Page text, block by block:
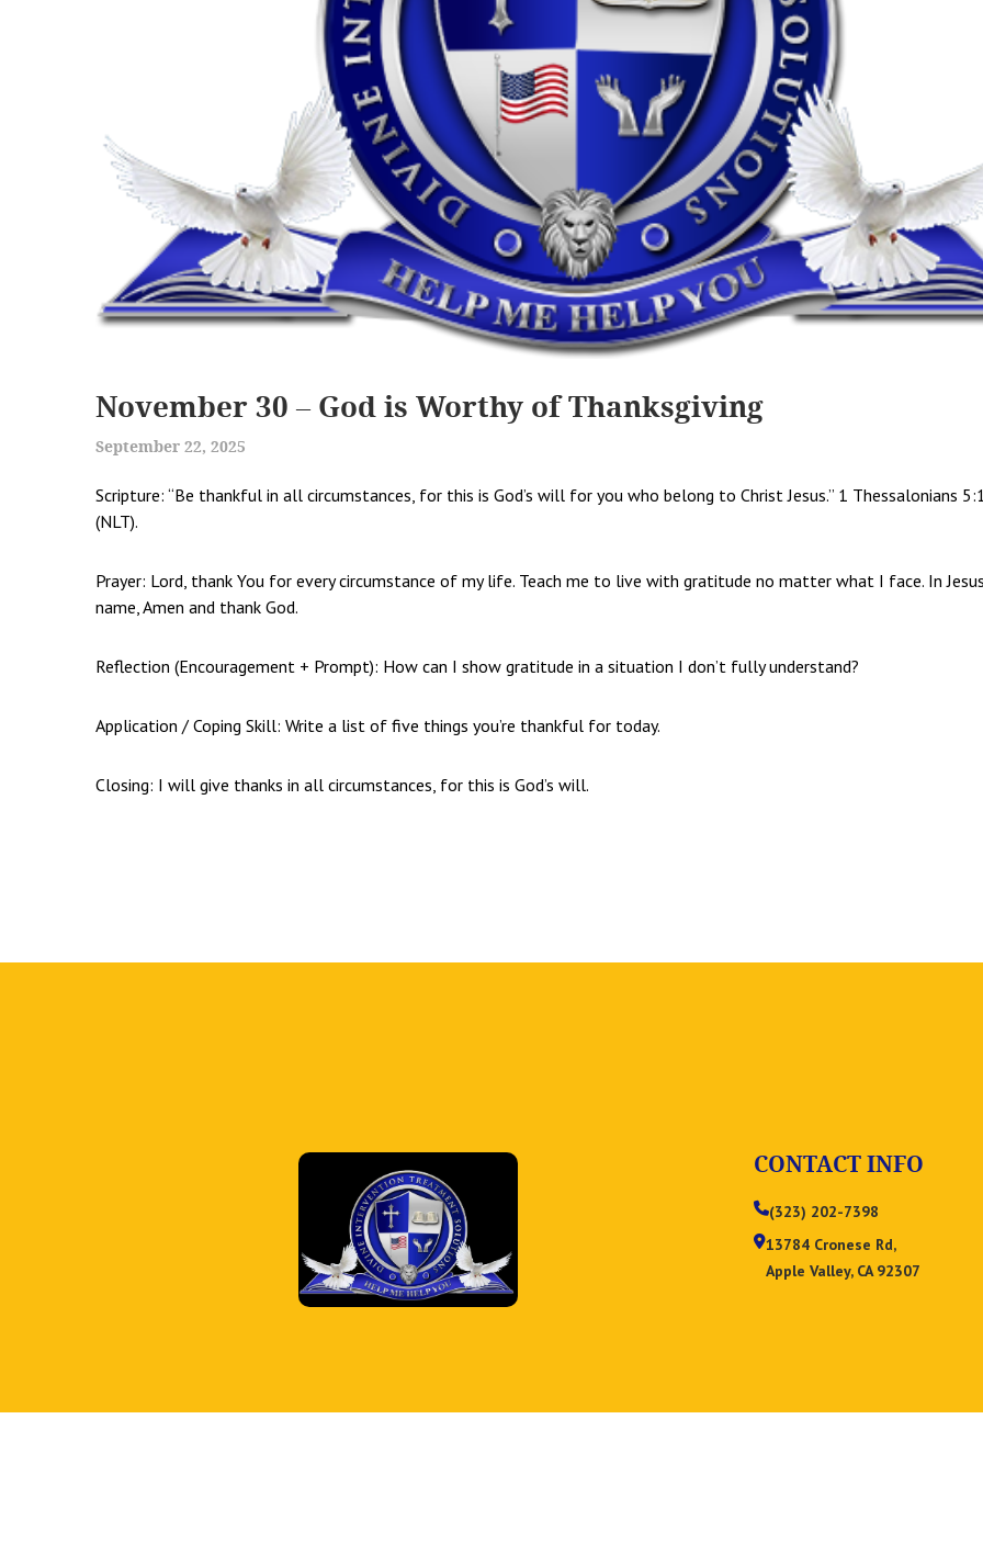
November 30 – God is Worthy of Thanksgiving
September 22, 2025
Scripture: “Be thankful in all circumstances, for this is God’s will for you who belong to Christ Jesus.” 1 Thessalonians
(NLT).
Prayer: Lord, thank You for every circumstance of my life. Teach me to live with gratitude no matter what I face. In
name, Amen and thank God.
Reflection (Encouragement + Prompt): How can I show gratitude in a situation I don’t fully understand?
Application / Coping Skill: Write a list of five things you’re thankful for today.
Closing: I will give thanks in all circumstances, for this is God’s will.
CONTACT INFO
(323) 202-7398
13784 Cronese Rd,
Apple Valley, CA 92307